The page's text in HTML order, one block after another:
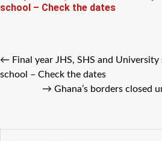
school – Check the dates
← Final year JHS, SHS and
school – Check the dates
→ Ghana’s borders closed